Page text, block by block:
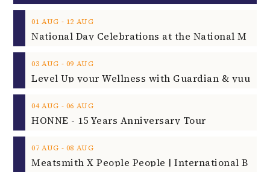
01 AUG ‐ 12 AUG
03 AUG ‐ 09 AUG
04 AUG ‐ 06 AUG
HONNE - 15 Years Anniversary Tour
07 AUG ‐ 08 AUG